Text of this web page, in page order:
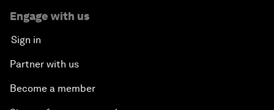
Engage with us
Sign in
Partner with us
Become a member